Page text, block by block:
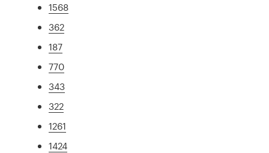
1568
362
187
770
343
322
1261
1424